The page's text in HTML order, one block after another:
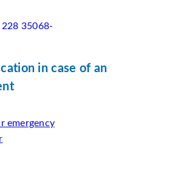
228 35068-
in case of an
emergency